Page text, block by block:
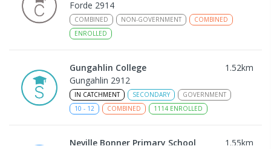
Forde 2914
COMBINED NON-GOVERNMENT
COMBINED
ENROLLED
Gungahlin College 1.52km
Gungahlin 2912
IN CATCHMENT SECONDARY
GOVERNMENT
10 - 12 COMBINED 1114 ENROLLED
Neville Bonner Primary School 1.55km